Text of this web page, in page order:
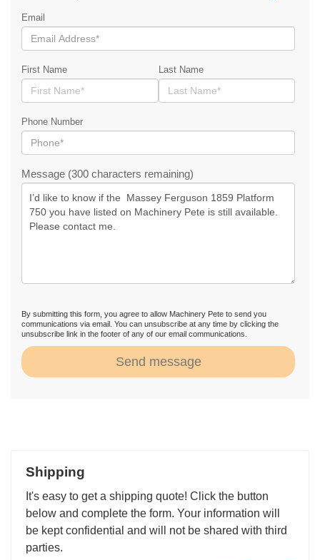
Email
First Name Last Name
Phone Number
Message (300 characters remaining)
By submitting this form, you agree to allow Machinery Pete to send you
communications via email. You can unsubscribe at any time by clicking the
unsubscribe link in the footer of any of our email communications.
Send message
Shipping
It's easy to get a shipping quote! Click the button
below and complete the form. Your information will
be kept confidential and will not be shared with third
parties.